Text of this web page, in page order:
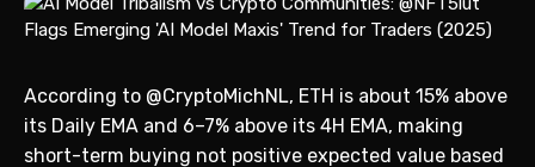
According to @CryptoMichNL, ETH is about 15% above
its Daily EMA and 6–7% above its 4H EMA, making
short-term buying not positive expected value based